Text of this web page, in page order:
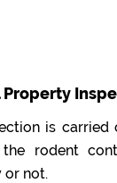
Property
is carried
rodent
or not.